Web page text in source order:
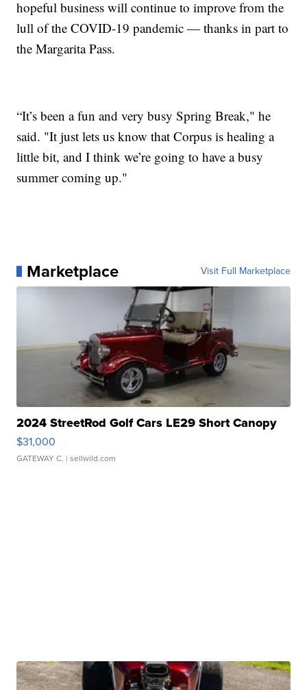
hopeful business will continue to improve from the
lull of the COVID-19 pandemic — thanks in part to
the Margarita Pass.
“It’s been a fun and very busy Spring Break," he
said. "It just lets us know that Corpus is healing a
little bit, and I think we’re going to have a busy
summer coming up."
Marketplace Visit Full Marketplace
2024 StreetRod Golf Cars LE29 Short Canopy
$31,000
GATEWAY C. | sellwild.com